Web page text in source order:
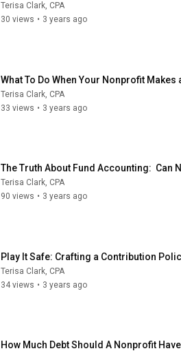
Terisa Clark, CPA
30 views • 3 years ago
What To Do When Your Nonprofit Makes
Terisa Clark, CPA
33 views • 3 years ago
The Truth About Fund Accounting:  Can
Terisa Clark, CPA
90 views • 3 years ago
Play It Safe: Crafting a Contribution
Terisa Clark, CPA
34 views • 3 years ago
How Much Debt Should A Nonprofit